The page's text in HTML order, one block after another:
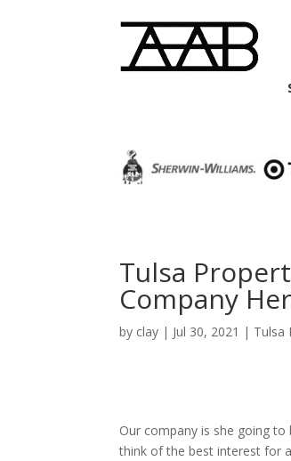
Tulsa
Company
by clay | Jul 30, 2021 | Tulsa
Our company is she going
think of the best interest for